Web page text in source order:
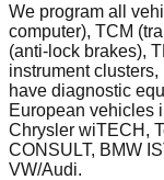
We program all
computer), TCM
(anti-lock brakes),
instrument
have diagnostic
European vehicles
Chrysler wiTECH,
CONSULT, BMW
VW/Audi.